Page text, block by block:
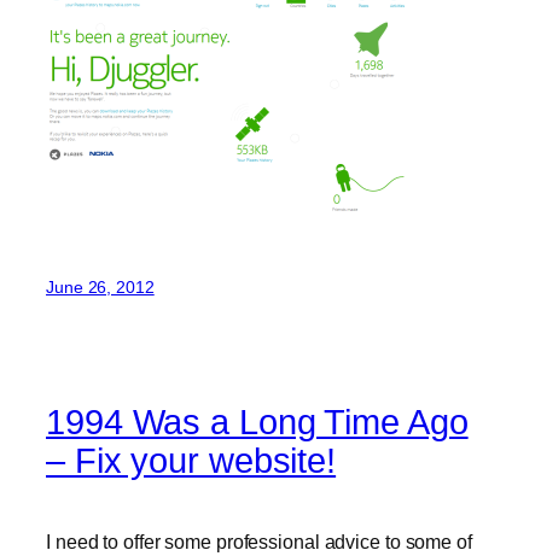
June 26, 2012
1994 Was a Long Time Ago
– Fix your website!
I need to offer some professional advice to some of